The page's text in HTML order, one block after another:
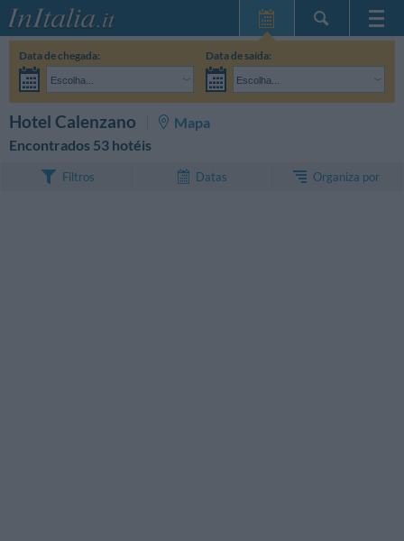
InItalia Club
Data de chegada:
Escolha...
Data de saída:
Escolha...
Hotel Calenzano
Mapa
Encontrados 53 hotéis
Filtros Datas Organiza por